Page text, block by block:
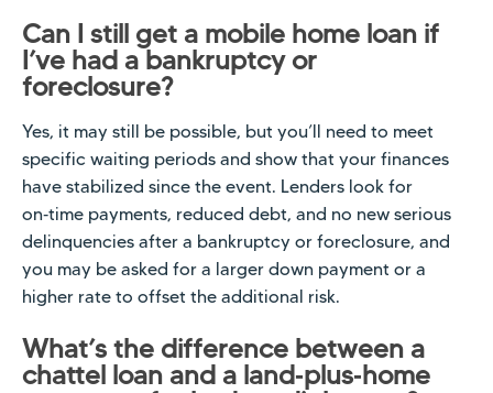
Can I still get a mobile home loan if
I’ve had a bankruptcy or
foreclosure?
Yes, it may still be possible, but you’ll need to meet
specific waiting periods and show that your finances
have stabilized since the event. Lenders look for
on‑time payments, reduced debt, and no new serious
delinquencies after a bankruptcy or foreclosure, and
you may be asked for a larger down payment or a
higher rate to offset the additional risk.
What’s the difference between a
chattel loan and a land‑plus‑home